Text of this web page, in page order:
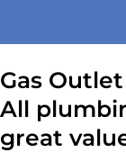
Gas
All
great